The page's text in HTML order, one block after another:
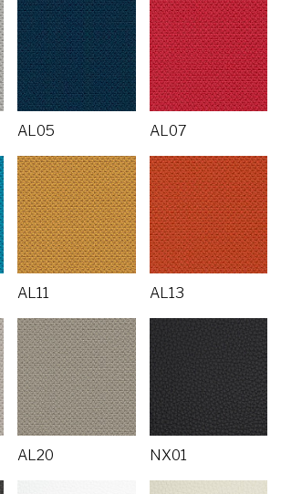
AL05 AL07
AL11 AL13
AL20 NX01